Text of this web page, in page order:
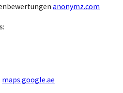
anonymz.com
maps.google.ae